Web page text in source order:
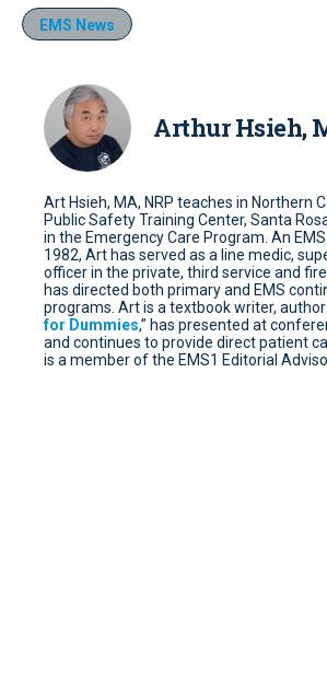
EMS News
Arthur Hsieh,
Art Hsieh, MA, NRP teaches in Northern
Public Safety Training Center, Santa
in the Emergency Care Program. An
1982, Art has served as a line medic,
officer in the private, third service and
has directed both primary and EMS
programs. Art is a textbook writer, author
for Dummies,” has presented at
and continues to provide direct patient
is a member of the EMS1 Editorial